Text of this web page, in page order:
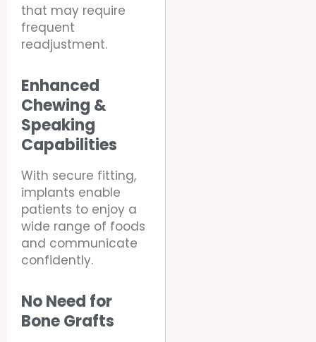
that may require
frequent
readjustment.
Enhanced
Chewing &
Speaking
Capabilities
With secure fitting,
implants enable
patients to enjoy a
wide range of foods
and communicate
confidently.
No Need for
Bone Grafts